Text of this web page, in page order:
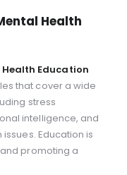
Health
Health Education
that cover a wide
stress
intelligence, and
Education is
promoting a